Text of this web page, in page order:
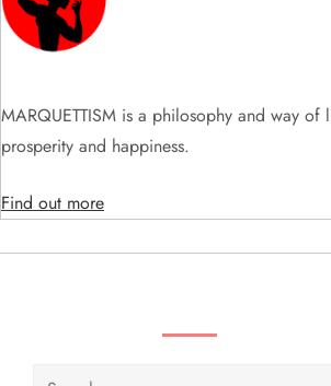
a
t
i
o
n
MARQUETTISM is a philosophy and way
prosperity and happiness.
Find out more
Search